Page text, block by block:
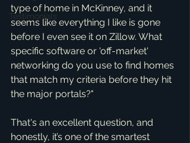
Testimonials
type of home in McKinney, and it
seems like everything I like is gone
before I even see it on Zillow. What
specific software or 'off-market'
networking do you use to find homes
that match my criteria before they hit
the major portals?"
That's an excellent question, and
honestly, it’s one of the smartest